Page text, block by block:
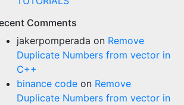
Comments
jakerpomperada on Remove
Duplicate Numbers from vector in
C++
binance code on Remove
Duplicate Numbers from vector in